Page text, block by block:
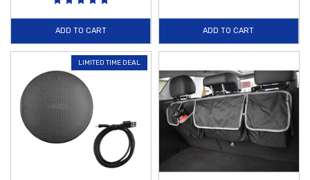
ADD TO CART ADD TO CART
LIMITED TIME DEAL